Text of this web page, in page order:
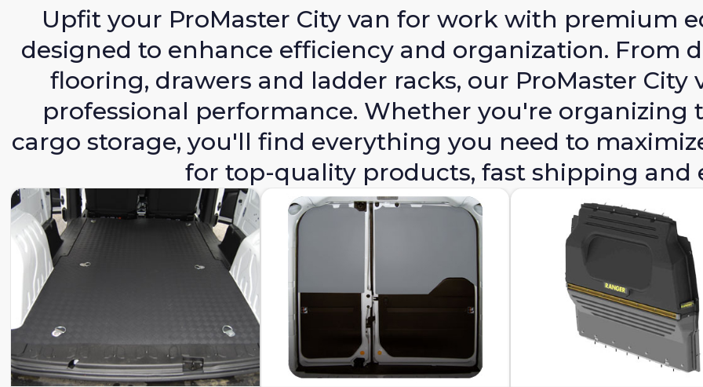
Upfit your ProMaster City van for work with premium
designed to enhance efficiency and organization. From
flooring, drawers and ladder racks, our ProMaster
professional performance. Whether you're organizing
cargo storage, you'll find everything you need to
for top-quality products, fast shipping and